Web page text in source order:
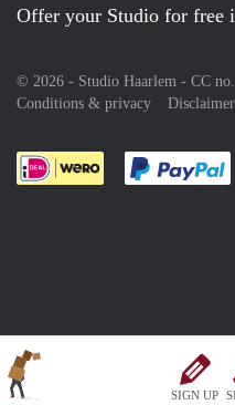
SIGN UP
Offer your Studio for free
© 2026 - Studio Haarlem - CC
Conditions & privacy
Disclaimer